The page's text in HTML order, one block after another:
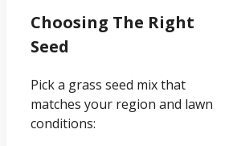
Choosing The Right
Seed
Pick a grass seed mix that
matches your region and lawn
conditions: